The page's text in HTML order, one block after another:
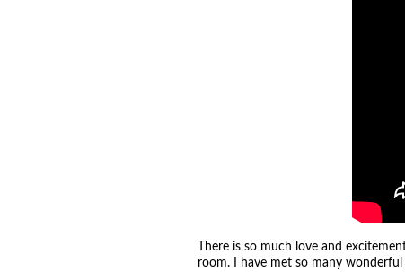
There is so much love and
room. I have met so many